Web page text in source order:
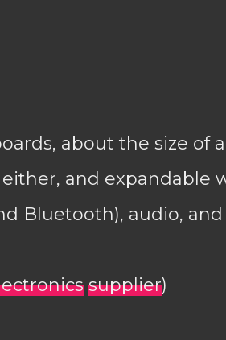
about the size of
and expandable
Bluetooth), audio, and
supplier)